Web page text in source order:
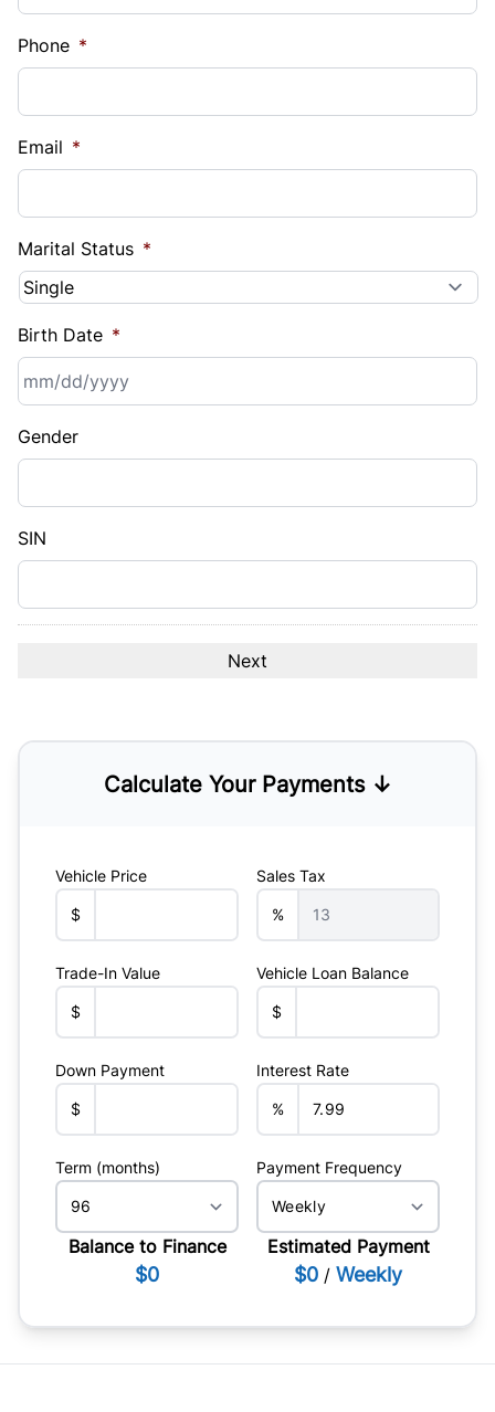
Phone *
Email *
Marital Status *
Birth Date *
slash
DD
slash
Gender
SIN
Calculate Your Payments ↓
Vehicle Price
$
Sales Tax
%
Trade-In Value
$
Vehicle Loan Balance
$
Down Payment
$
Interest Rate
%
Term (months) Payment Frequency
Balance to Finance
$0
Estimated Payment
$0 / Weekly